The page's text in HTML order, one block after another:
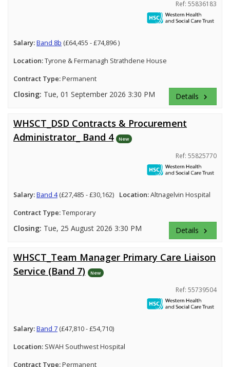
Ref: 55836183
Salary:Band 8b (£64,455 - £74,896 )
Location:Tyrone & Fermanagh Strathdene House
Contract Type:Permanent
Closing: Tue, 01 September 2026 3:30 PM Details keyboard_arrow_right
WHSCT_DSD Contracts & Procurement
Administrator_ Band 4
New
Ref: 55825770
Salary:Band 4(£27,485 - £30,162) Location:Altnagelvin Hospital
Contract Type:Temporary
Closing: Tue, 25 August 2026 3:30 PM Details keyboard_arrow_right
WHSCT_Team Manager Primary Care Liaison
Service (Band 7)
New
Ref: 55739504
Salary:Band 7 (£47,810 - £54,710)
Location: SWAH Southwest Hospital
Contract Type:Permanent